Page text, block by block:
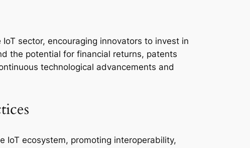
sector, encouraging innovators to invest in
the potential for financial returns, patents
technological advancements and
ecosystem, promoting interoperability,